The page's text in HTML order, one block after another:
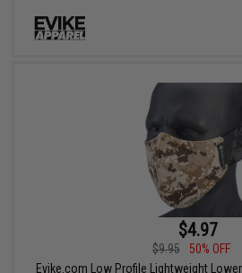
$4.97
$9.95
50% OFF
Evike.com Low Profile Lightweight